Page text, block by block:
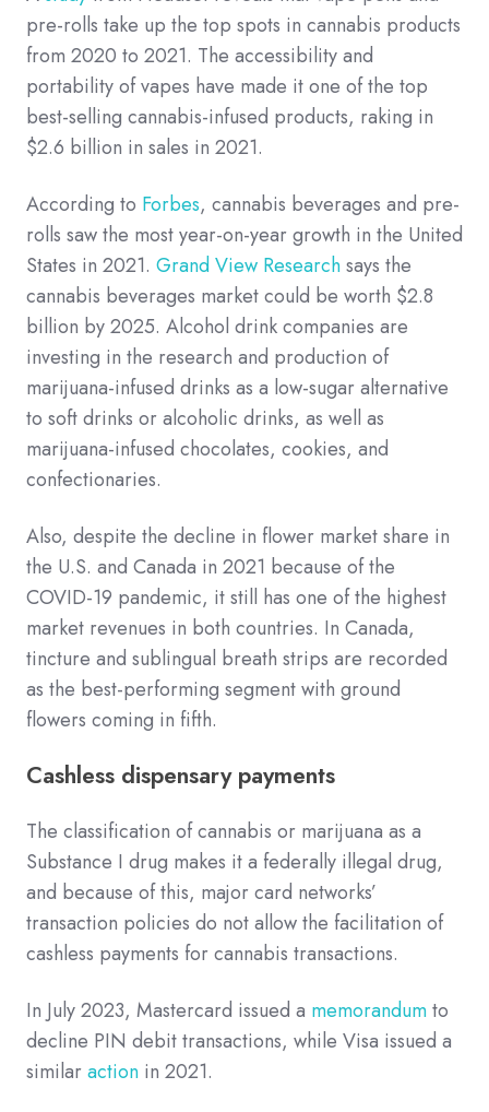
pre-rolls take up the top spots in cannabis products
from 2020 to 2021. The accessibility and
portability of vapes have made it one of the top
best-selling cannabis-infused products, raking in
$2.6 billion in sales in 2021.
According to Forbes, cannabis beverages and pre-
rolls saw the most year-on-year growth in the United
States in 2021. Grand View Researchsays the
cannabis beverages market could be worth $2.8
billion by 2025. Alcohol drink companies are
investing in the research and production of
marijuana-infused drinks as a low-sugar alternative
to soft drinks or alcoholic drinks, as well as
marijuana-infused chocolates, cookies, and
confectionaries.
Also, despite the decline in flower market share in
the U.S. and Canada in 2021 because of the
COVID-19 pandemic, it still has one of the highest
market revenues in both countries. In Canada,
tincture and sublingual breath strips are recorded
as the best-performing segment with ground
flowers coming in fifth.
Cashless dispensary payments
The classification of cannabis or marijuana as a
Substance I drug makes it a federally illegal drug,
and because of this, major card networks’
transaction policies do not allow the facilitation of
cashless payments for cannabis transactions.
In July 2023, Mastercard issued a memorandumto
decline PIN debit transactions, while Visa issued a
similaraction in 2021.